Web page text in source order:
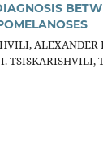
ALEXANDER
TSISKARISHVILI,